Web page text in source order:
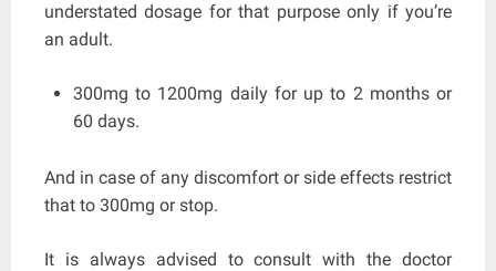
understated dosage for that purpose only if you’re
an adult.
300mg to 1200mg daily for up to 2 months or
60 days.
And in case of any discomfort or side effects restrict
that to 300mg or stop.
It is always advised to consult with the doctor